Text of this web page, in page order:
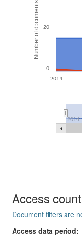
Number of documents
2014
2014
0
20
Access count
Document filters are
Access data period: